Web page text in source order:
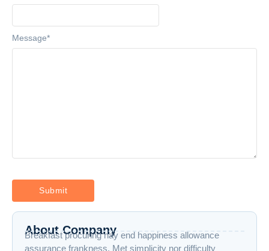
Message*
About Company
Breakfast procuring nay end happiness allowance
assurance frankness. Met simplicity nor difficulty